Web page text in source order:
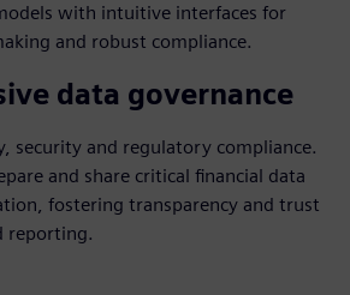
with intuitive interfaces for
and robust compliance.
data governance
security and regulatory compliance.
and share critical financial data
fostering transparency and trust
reporting.